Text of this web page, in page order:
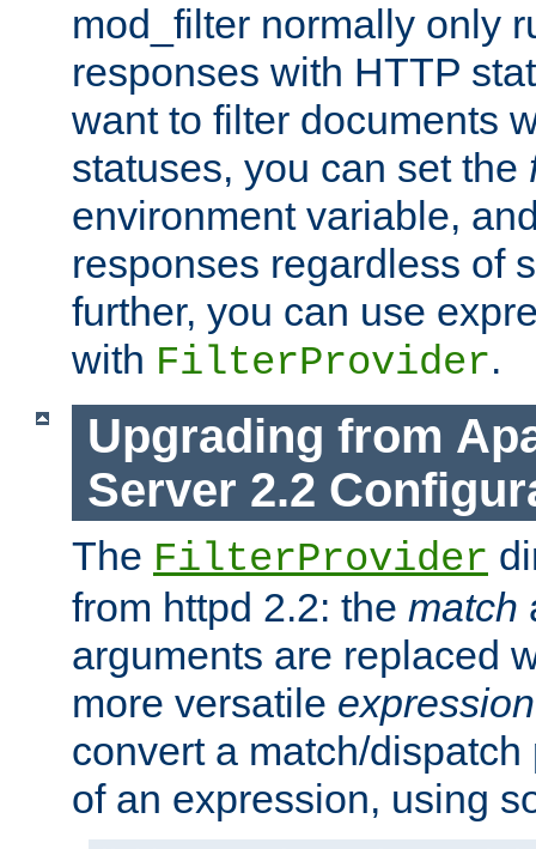
mod_filter normally only
responses with HTTP
want to filter documents
statuses, you can set the
environment variable,
responses regardless of
further, you can use
with FilterProvider.
Upgrading from
Server 2.2
The FilterProvider
from httpd 2.2: the match
arguments are replaced
more versatile expression
convert a match/
of an expression, using